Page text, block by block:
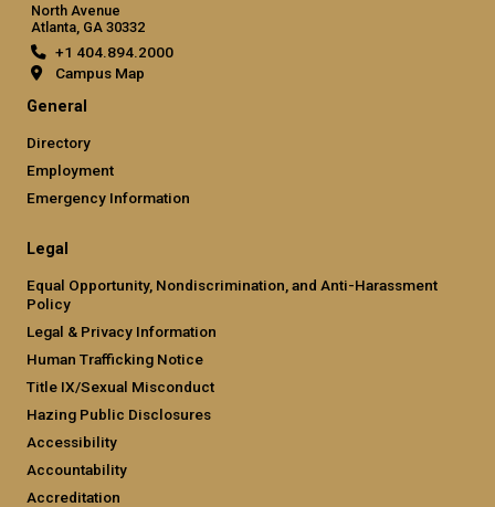
North Avenue
Atlanta, GA 30332
+1 404.894.2000
Campus Map
General
Directory
Employment
Emergency Information
Legal
Equal Opportunity, Nondiscrimination, and Anti-Harassment
Policy
Legal & Privacy Information
Human Trafficking Notice
Title IX/Sexual Misconduct
Hazing Public Disclosures
Accessibility
Accountability
Accreditation